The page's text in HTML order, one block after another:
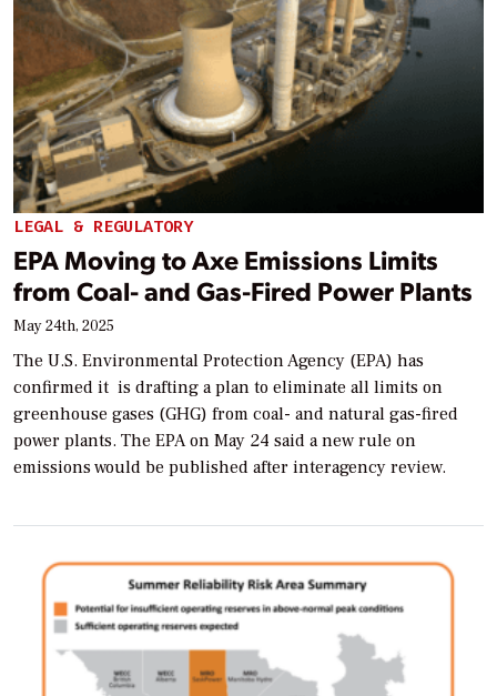
LEGAL & REGULATORY
EPA Moving to Axe Emissions Limits
from Coal- and Gas-Fired Power Plants
May 24th, 2025
The U.S. Environmental Protection Agency (EPA) has
confirmed it is drafting a plan to eliminate all limits on
greenhouse gases (GHG) from coal- and natural gas-fired
power plants. The EPA on May 24 said a new rule on
emissions would be published after interagency review.